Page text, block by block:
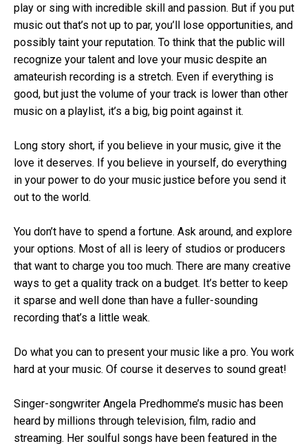
play or sing with incredible skill and passion. But if you put
music out that’s not up to par, you’ll lose opportunities, and
possibly taint your reputation. To think that the public will
recognize your talent and love your music despite an
amateurish recording is a stretch. Even if everything is
good, but just the volume of your track is lower than other
music on a playlist, it’s a big, big point against it.
Long story short, if you believe in your music, give it the
love it deserves. If you believe in yourself, do everything
in your power to do your music justice before you send it
out to the world.
You don’t have to spend a fortune. Ask around, and explore
your options. Most of all is leery of studios or producers
that want to charge you too much. There are many creative
ways to get a quality track on a budget. It’s better to keep
it sparse and well done than have a fuller-sounding
recording that’s a little weak.
Do what you can to present your music like a pro. You work
hard at your music. Of course it deserves to sound great!
Singer-songwriter Angela Predhomme’s music has been
heard by millions through television, film, radio and
streaming. Her soulful songs have been featured in the